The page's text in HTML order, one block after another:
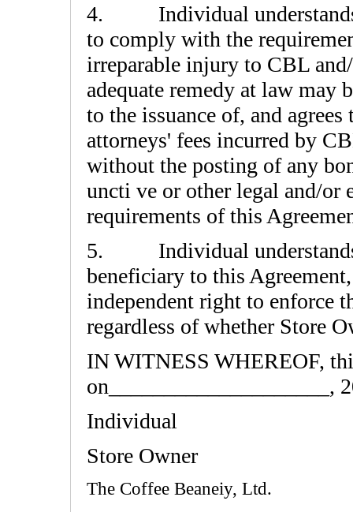
4. Individual understands
to comply with the
irreparable injury to CBL
adequate remedy at law may
to the issuance of, and
attorneys' fees incurred by
without the posting of any
uncti ve or other legal and/or
requirements of this
5. Individual understands
beneficiary to this
independent right to enforce
regardless of whether Store
IN WITNESS WHEREOF,
on____________________,
Individual
Store Owner
The Coffee Beaneiy, Ltd.